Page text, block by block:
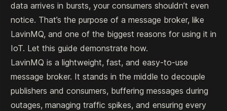
data arrives in bursts, your consumers shouldn’t even
notice. That’s the purpose of a message broker, like
LavinMQ, and one of the biggest reasons for using it in
IoT. Let this guide demonstrate how.
LavinMQ is a lightweight, fast, and easy-to-use
message broker. It stands in the middle to decouple
publishers and consumers, buffering messages during
outages, managing traffic spikes, and ensuring every